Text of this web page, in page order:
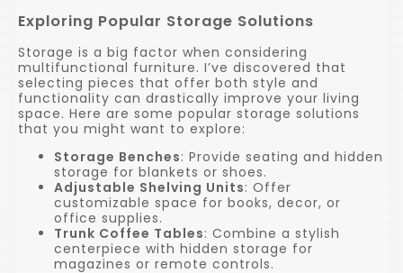
Exploring Popular Storage Solutions
Storage is a big factor when considering
multifunctional furniture. I’ve discovered that
selecting pieces that offer both style and
functionality can drastically improve your living
space. Here are some popular storage solutions
that you might want to explore:
Storage Benches: Provide seating and hidden
storage for blankets or shoes.
Adjustable Shelving Units: Offer
customizable space for books, decor, or
office supplies.
Trunk Coffee Tables: Combine a stylish
centerpiece with hidden storage for
magazines or remote controls.